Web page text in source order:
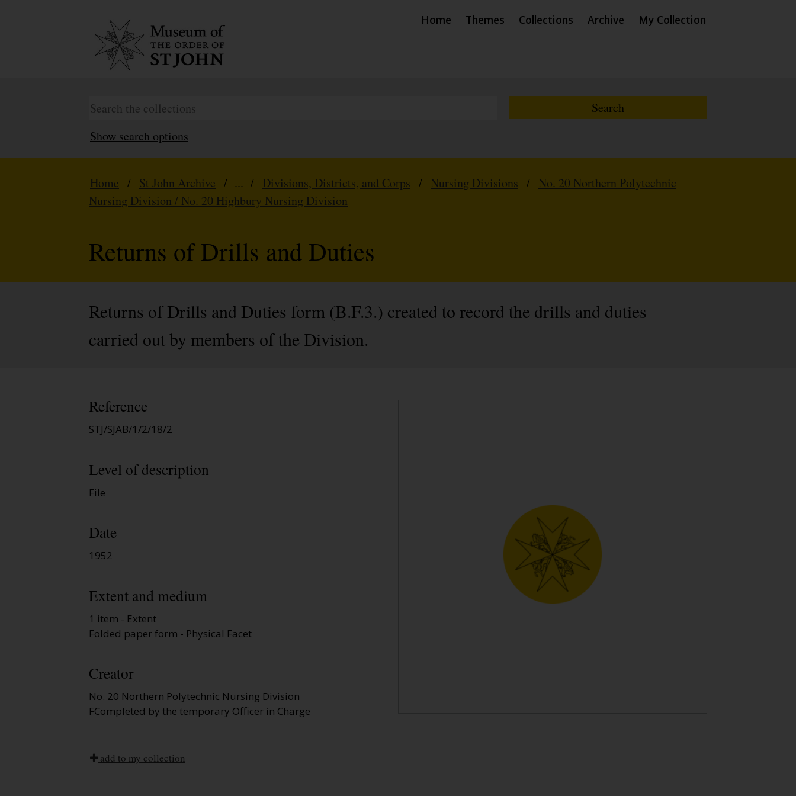
Home Themes Collections Archive My Collection
Show search options
Home / St John Archive / ... / Divisions, Districts, and Corps / Nursing Divisions / No. 20 Northern Polytechnic
Nursing Division / No. 20 Highbury Nursing Division
Returns of Drills and Duties
Returns of Drills and Duties form (B.F.3.) created to record the drills and duties
carried out by members of the Division.
Reference
STJ/SJAB/1/2/18/2
Level of description
File
Date
1952
Extent and medium
1 item - Extent
Folded paper form - Physical Facet
Creator
No. 20 Northern Polytechnic Nursing Division
FCompleted by the temporary Officer in Charge
add to my collection